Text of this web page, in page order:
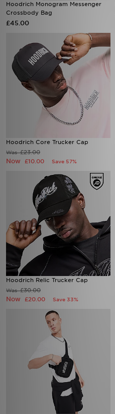
Hoodrich Monogram Messenger
Crossbody Bag
£45.00
Hoodrich Core Trucker Cap
Was£23.00
Now £10.00 Save 57%
Hoodrich Relic Trucker Cap
Was£30.00
Now £20.00 Save 33%